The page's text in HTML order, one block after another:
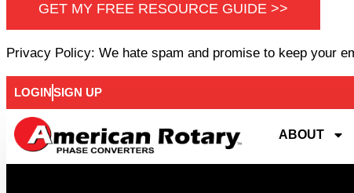
GET MY FREE RESOURCE GUIDE >>
Privacy Policy: We hate spam and promise to keep your
LOGINSIGN UP
ABOUT